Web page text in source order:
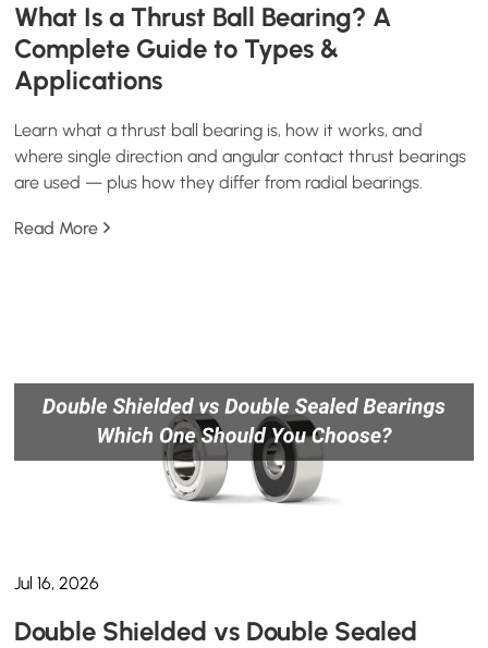
What Is a Thrust Ball Bearing? A
Complete Guide to Types &
Applications
Learn what a thrust ball bearing is, how it works, and
where single direction and angular contact thrust bearings
are used — plus how they differ from radial bearings.
Read More
Jul 16, 2026
Double Shielded vs Double Sealed